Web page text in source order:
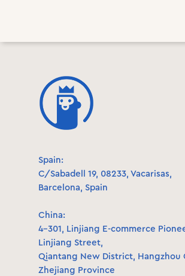
Spain:
C/Sabadell 19, 08233, Vacarisas,
Barcelona, Spain
China:
4-301, Linjiang E-commerce
Linjiang Street,
Qiantang New District, Hangzhou
Zhejiang Province